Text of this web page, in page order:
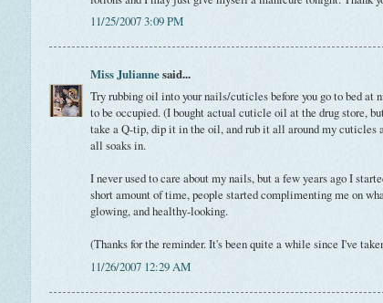
11/25/2007 3:09 PM
Miss Juliannesaid...
Try rubbing oil into your nails/cuticles before you go to bed at
to be occupied. (I bought actual cuticle oil at the drug store,
take a Q-tip, dip it in the oil, and rub it all around my
all soaks in.
I never used to care about my nails, but a few years ago I
short amount of time, people started complimenting me on
glowing, and healthy-looking.
(Thanks for the reminder. It's been quite a while since I've
11/26/2007 12:29 AM